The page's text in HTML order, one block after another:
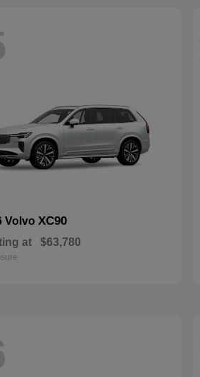
Volvo XC90
at $63,780